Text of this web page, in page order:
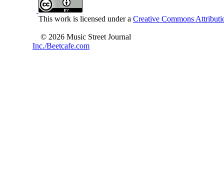
This work is licensed under a Creative Commons
© 2026 Music Street Journal
Inc./Beetcafe.com